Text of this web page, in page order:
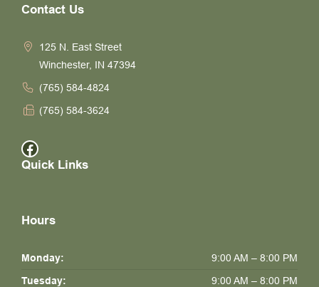
Contact Us
125 N. East Street
Winchester, IN 47394
(765) 584-4824
(765) 584-3624
Facebook
Quick Links
Hours
Monday:
9:00 AM – 8:00 PM
Tuesday:
9:00 AM – 8:00 PM